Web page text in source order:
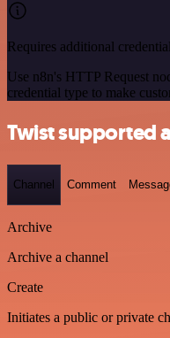
Requires additional
Use n8n's HTTP Request
credential type to make
Twist supported
Channel Comment
Archive
Archive a channel
Create
Initiates a public or private